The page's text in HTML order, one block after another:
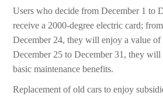
Users who decide from December 1 to
receive a 2000-degree electric card;
December 24, they will enjoy a value
December 25 to December 31, they
basic maintenance benefits.
Replacement of old cars to enjoy